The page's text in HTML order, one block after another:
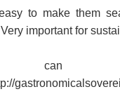
to make them
important for
can